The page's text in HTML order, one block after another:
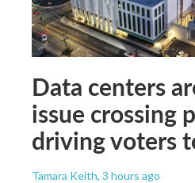
Data centers
issue crossing
driving voters
Tamara Keith, 3 hours ago